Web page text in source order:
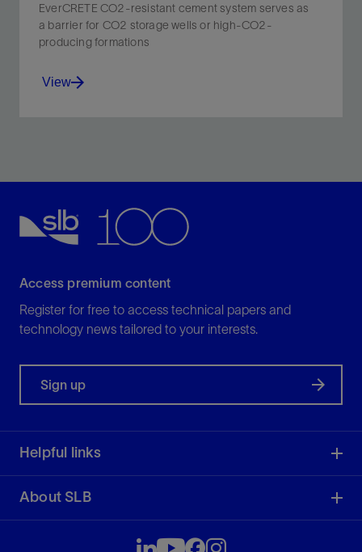
EverCRETE CO2-resistant cement system serves as
a barrier for CO2 storage wells or high-CO2-
producing formations
View
Access premium content
Register for free to access technical papers and
technology news tailored to your interests.
Sign up
Helpful links
About SLB